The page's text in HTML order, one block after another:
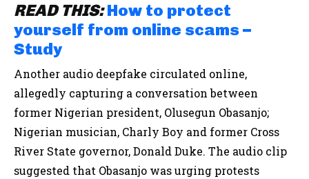
READ THIS: How to protect
yourself from online scams –
Study
Another audio deepfake circulated online,
allegedly capturing a conversation between
former Nigerian president, Olusegun Obasanjo;
Nigerian musician, Charly Boy and former Cross
River State governor, Donald Duke. The audio clip
suggested that Obasanjo was urging protests